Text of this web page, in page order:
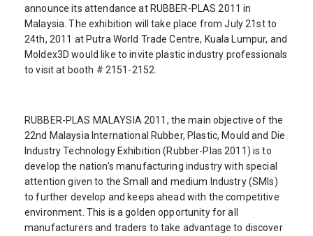
announce its attendance at RUBBER-PLAS 2011 in
Malaysia. The exhibition will take place from July 21st to
24th, 2011 at Putra World Trade Centre, Kuala Lumpur, and
Moldex3D would like to invite plastic industry professionals
to visit at booth # 2151-2152.
RUBBER-PLAS MALAYSIA 2011, the main objective of the
22nd Malaysia International Rubber, Plastic, Mould and Die
Industry Technology Exhibition (Rubber-Plas 2011) is to
develop the nation’s manufacturing industry with special
attention given to the Small and medium Industry (SMIs)
to further develop and keeps ahead with the competitive
environment. This is a golden opportunity for all
manufacturers and traders to take advantage to discover